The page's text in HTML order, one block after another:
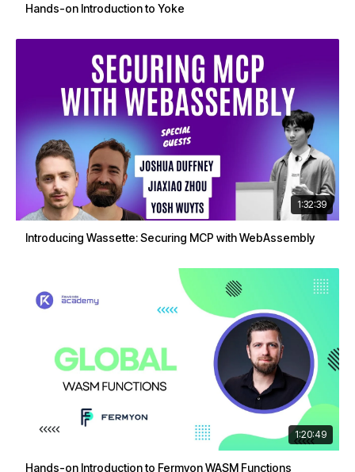
Hands-on Introduction to Yoke
1:32:39
Introducing Wassette: Securing MCP with WebAssembly
1:20:49
Hands-on Introduction to Fermyon WASM Functions